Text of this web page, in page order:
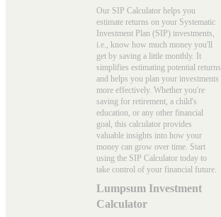
Our SIP Calculator helps you
estimate returns on your Systematic
Investment Plan (SIP) investments,
i.e., know how much money you'll
get by saving a little monthly. It
simplifies estimating potential returns
and helps you plan your investments
more effectively. Whether you're
saving for retirement, a child's
education, or any other financial
goal, this calculator provides
valuable insights into how your
money can grow over time. Start
using the SIP Calculator today to
take control of your financial future.
Lumpsum Investment
Calculator